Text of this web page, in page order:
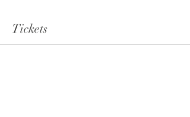
Tickets